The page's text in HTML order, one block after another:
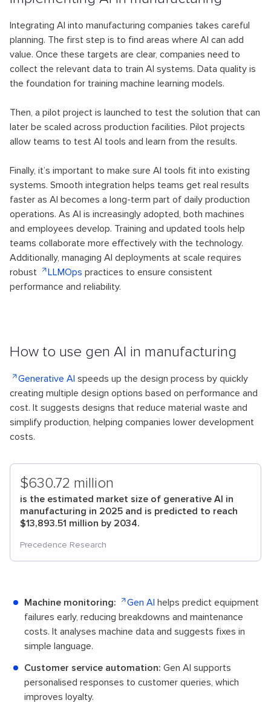
Integrating AI into manufacturing companies takes careful
planning. The first step is to find areas where AI can add
value. Once these targets are clear, companies need to
collect the relevant data to train AI systems. Data quality is
the foundation for training machine learning models.
Then, a pilot project is launched to test the solution that can
later be scaled across production facilities. Pilot projects
allow teams to test AI tools and learn from the results.
Finally, it’s important to make sure AI tools fit into existing
systems. Smooth integration helps teams get real results
faster as AI becomes a long-term part of daily production
operations. As AI is increasingly adopted, both machines
and employees develop. Training and updated tools help
teams collaborate more effectively with the technology.
Additionally, managing AI deployments at scale requires
robust
LLMOps practices to ensure consistent
performance and reliability.
How to use gen AI in manufacturing
Generative AI speeds up the design process by quickly
creating multiple design options based on performance and
cost. It suggests designs that reduce material waste and
simplify production, helping companies lower development
costs.
$630.72 million
is the estimated market size of generative AI in
manufacturing in 2025 and is predicted to reach
$13,893.51 million by 2034.
Precedence Research
Machine monitoring: Gen AI helps predict equipment
failures early, reducing breakdowns and maintenance
costs. It analyses machine data and suggests fixes in
simple language.
Customer service automation: Gen AI supports
personalised responses to customer queries, which
improves loyalty.